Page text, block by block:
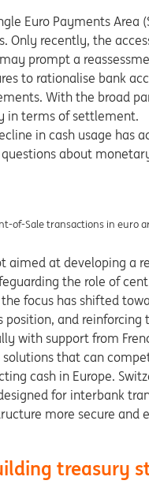
Euro Payments Area
Only recently, the
prompt a
to rationalise bank ac
With the broad
in terms of settlement.
in cash usage has
questions about
of-Saletransactionsin euro
aimed at developing a
the role of
the focus has shifted
position, and
with support from
that can
cash in Europe.
for interbank
more secure and
treasury